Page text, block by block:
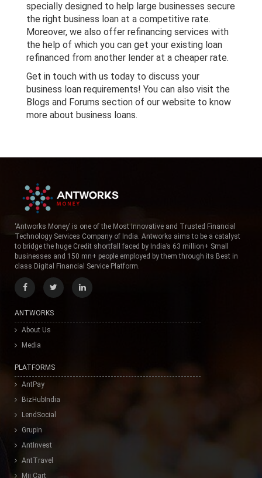
specially designed to help large businesses secure
the right business loan at a competitive rate.
Moreover, we also offer refinancing services with
the help of which you can get your existing loan
refinanced from another lender at a cheaper rate.
Get in touch with us today to discuss your
business loan requirements! You can also visit the
Blogs and Forums section of our website to know
more about business loans.
‘Antworks Money’ is one of the Most Innovative and Trusted Financial
Technology Services Company of India. Antworks aims to be a catalyst
to bridge the huge Credit shortfall faced by India’s 63 million+ Small
businesses and 150 mn+ people employed by them through its Best in
class Digital Financial Service Platform.
ANTWORKS
About Us
Media
PLATFORMS
AntPay
BizHubIndia
LendSocial
Grupin
AntInvest
AntTravel
Mii Cart